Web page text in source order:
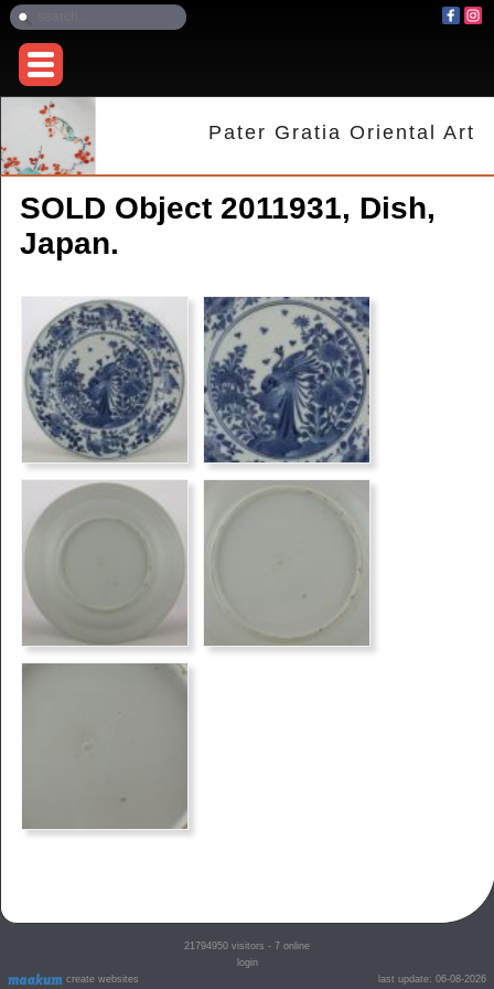
Pater Gratia Oriental Art
SOLD Object 2011931, Dish,
Japan.
create websites
21794950 visitors - 7 online
login
last update: 06-08-2026